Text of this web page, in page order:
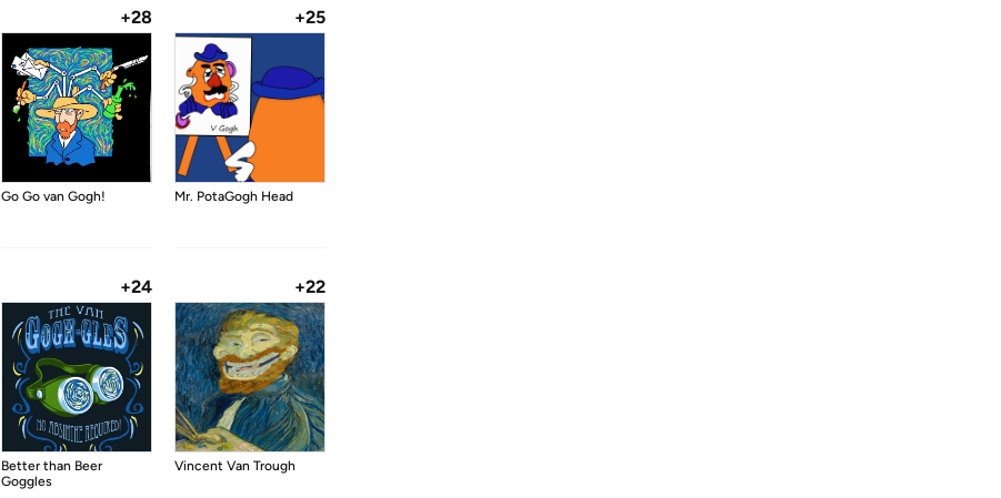
+28
Go Go van Gogh!
+25
Mr. PotaGogh Head
+24
Better than Beer
Goggles
+22
Vincent Van Trough